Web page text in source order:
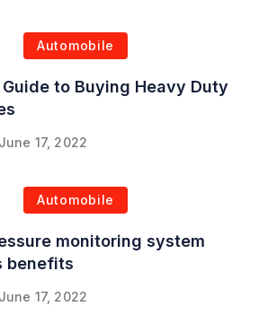
Automobile
to Buying Heavy Duty
June 17, 2022
Automobile
monitoring system
benefits
June 17, 2022